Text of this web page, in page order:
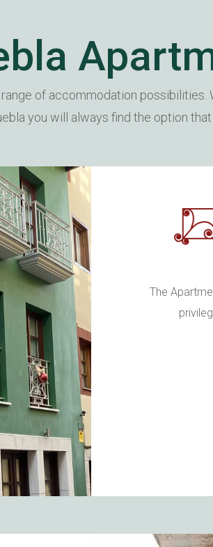
of accommodation possibilities.
you will always find the option
The